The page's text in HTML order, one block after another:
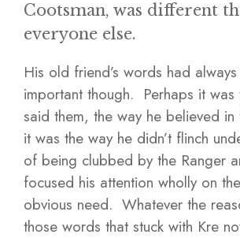
Cootsman, was different
everyone else.
His old friend’s words had
important though. Perhaps it was
said them, the way he believed
it was the way he didn’t flinch
of being clubbed by the Ranger
focused his attention wholly on
obvious need. Whatever the
those words that stuck with Kre